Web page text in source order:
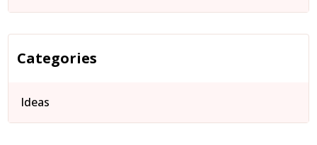
Categories
Ideas